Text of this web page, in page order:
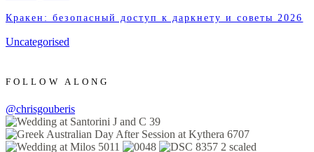
Кракен: безопасный доступ к даркнету и советы 2026
Uncategorised
FOLLOW ALONG
@chrisgouberis